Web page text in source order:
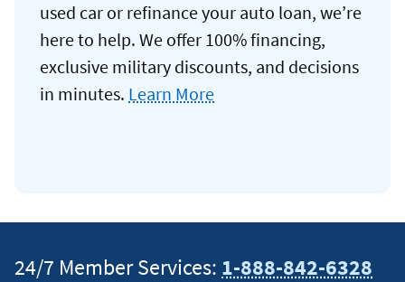
used car or refinance your auto loan, we’re
here to help. We offer 100% financing,
exclusive military discounts, and decisions
in minutes. Learn More
24/7 Member Services: 1-888-842-6328